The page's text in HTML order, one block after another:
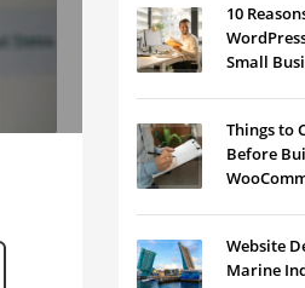
10
Small
Things to
Before
Website
Marine